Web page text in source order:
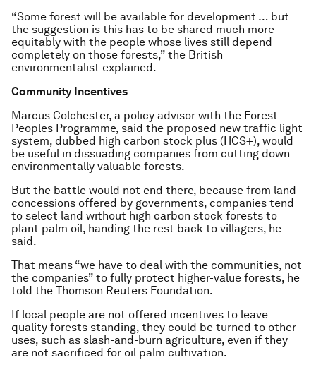
“Some forest will be available for development … but
the suggestion is this has to be shared much more
equitably with the people whose lives still depend
completely on those forests,” the British
environmentalist explained.
Community Incentives
Marcus Colchester, a policy advisor with the Forest
Peoples Programme, said the proposed new traffic light
system, dubbed high carbon stock plus (HCS+), would
be useful in dissuading companies from cutting down
environmentally valuable forests.
But the battle would not end there, because from land
concessions offered by governments, companies tend
to select land without high carbon stock forests to
plant palm oil, handing the rest back to villagers, he
said.
That means “we have to deal with the communities, not
the companies” to fully protect higher-value forests, he
told the Thomson Reuters Foundation.
If local people are not offered incentives to leave
quality forests standing, they could be turned to other
uses, such as slash-and-burn agriculture, even if they
are not sacrificed for oil palm cultivation.